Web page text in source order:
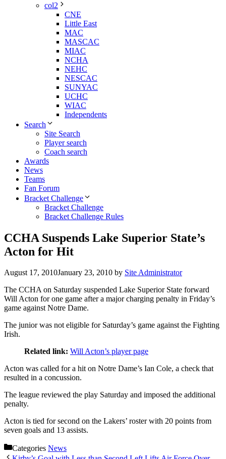
col2
CNE
Little East
MAC
MASCAC
MIAC
NCHA
NEHC
NESCAC
SUNYAC
UCHC
WIAC
Independents
Search
Site Search
Player search
Coach search
Awards
News
Teams
Fan Forum
Bracket Challenge
Bracket Challenge
Bracket Challenge Rules
CCHA Suspends Lake Superior State’s
Acton for Hit
August 17, 2010January 23, 2010 by Site Administrator
The CCHA on Saturday suspended Lake Superior State forward
Will Acton for one game after a major charging penalty in Friday’s
game against Notre Dame.
The junior was not eligible for Saturday’s game against the Fighting
Irish.
Related link: Will Acton’s player page
Acton was called for a hit on Notre Dame’s Ian Cole, a check that
resulted in a concussion.
The league reviewed the play Saturday and imposed the additional
penalty.
Acton is tied for second on the Lakers’ roster with 20 points from
seven goals and 13 assists.
Categories News